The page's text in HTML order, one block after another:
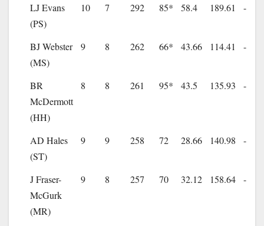
LJ Evans
(PS)
10 7 292 85* 58.4 189.61 -
BJ Webster
(MS)
9 8 262 66* 43.66 114.41 -
BR
McDermott
(HH)
8 8 261 95* 43.5 135.93 -
AD Hales
(ST)
9 9 258 72 28.66 140.98 -
J Fraser-
McGurk
(MR)
9 8 257 70 32.12 158.64 -